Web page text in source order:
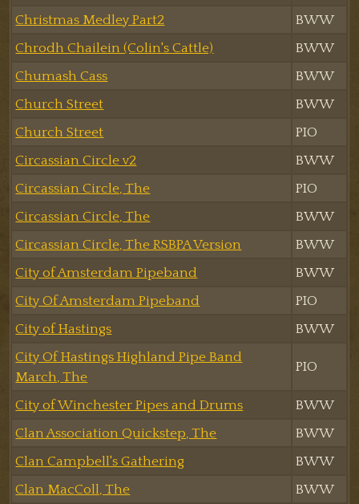
Christmas Medley Part2
BWW
Chrodh Chailein (Colin's Cattle)
BWW
Chumash Cass
BWW
Church Street
BWW
Church Street
PIO
Circassian Circle v2
BWW
Circassian Circle, The
PIO
Circassian Circle, The
BWW
Circassian Circle, The RSBPA Version
BWW
City of Amsterdam Pipeband
BWW
City Of Amsterdam Pipeband
PIO
City of Hastings
BWW
City Of Hastings Highland Pipe Band
March, The
PIO
City of Winchester Pipes and Drums
BWW
Clan Association Quickstep, The
BWW
Clan Campbell's Gathering
BWW
Clan MacColl, The
BWW